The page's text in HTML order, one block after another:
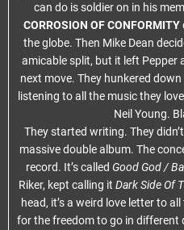
can do is soldier on in his
CORROSION OF CONFORMITY
the globe. Then Mike Dean
amicable split, but it left Pepper
next move. They hunkered down
listening to all the music they
Neil Young.
They started writing. They
massive double album. The
record. It’s called Good God /
Riker, kept calling it Dark Side Of
head, it’s a weird love letter to
for the freedom to go in different